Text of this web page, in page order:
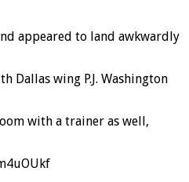
appeared to land awkwardly
wing P.J. Washington
with a trainer as well,